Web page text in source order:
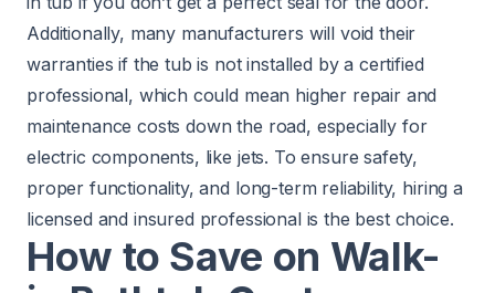
Additionally, many manufacturers will void their
warranties if the tub is not installed by a certified
professional, which could mean higher repair and
maintenance costs down the road, especially for
electric components, like jets. To ensure safety,
proper functionality, and long-term reliability, hiring a
licensed and insured professional is the best choice.
How to Save on Walk-